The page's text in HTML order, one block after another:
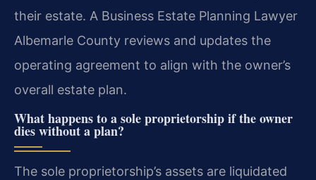
their estate. A Business Estate Planning Lawyer
Albemarle County reviews and updates the
operating agreement to align with the owner’s
overall estate plan.
What happens to a sole proprietorship if the owner
dies without a plan?
The sole proprietorship’s assets are liquidated